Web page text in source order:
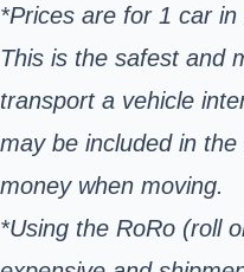
*Prices are for 1 car
This is the safest and
transport a vehicle
may be included in
money when moving.
*Using the RoRo (roll